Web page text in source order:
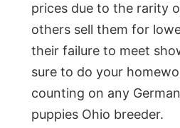
prices due to the rarity
others sell them for
their failure to meet
sure to do your
counting on any
puppies Ohio breeder.